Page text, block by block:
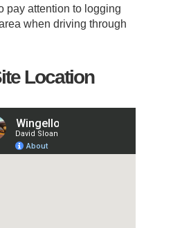
pay attention to logging
when driving through
Location